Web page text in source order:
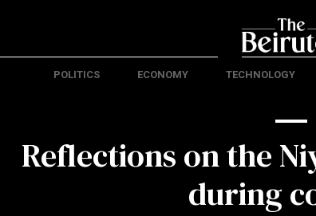
POLITICS ECONOMY TECHNOLOGY
Reflections on the
during